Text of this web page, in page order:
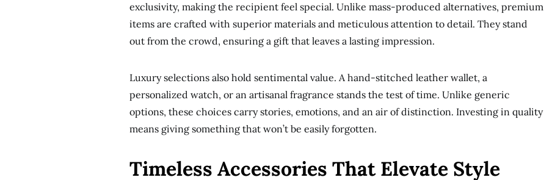
exclusivity, making the recipient feel special. Unlike mass-produced alternatives, premium
items are crafted with superior materials and meticulous attention to detail. They stand
out from the crowd, ensuring a gift that leaves a lasting impression.
Luxury selections also hold sentimental value. A hand-stitched leather wallet, a
personalized watch, or an artisanal fragrance stands the test of time. Unlike generic
options, these choices carry stories, emotions, and an air of distinction. Investing in quality
means giving something that won’t be easily forgotten.
Timeless Accessories That Elevate Style